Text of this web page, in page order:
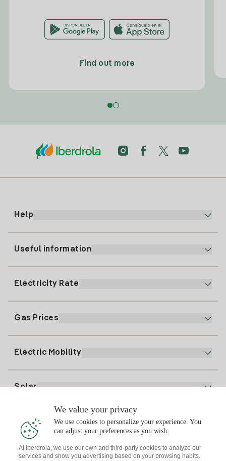
Find out more
Help
91 919 52 73
clientes@tuiberdrola.es
Useful information
Register for Gas
Electricity Rate
Electricity price today
Gas Prices
Electric Mobility
Solar
Solar Plan
Solar panel simulator
Interested?
We value your privacy
We use cookies to personalize your experience. You
can adjust your preferences as you wish.
At Iberdrola, we use our own and third-party cookies to analyze our
services and show you advertising based on your browsing habits.